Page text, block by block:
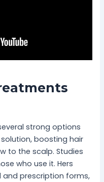
strong options
solution, boosting hair
to the scalp. Studies
who use it. Hers
and prescription forms,